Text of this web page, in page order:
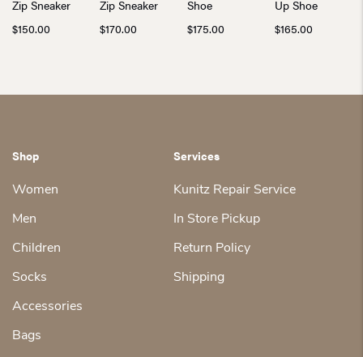
Zip Sneaker
$150.00
Zip Sneaker
$170.00
Shoe
$175.00
Up Shoe
$165.00
Shop
Women
Men
Children
Socks
Accessories
Bags
Services
Kunitz Repair Service
In Store Pickup
Return Policy
Shipping